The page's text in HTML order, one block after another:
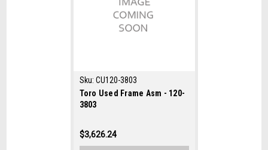
Sku: CU120-3803
Toro Used Frame Asm - 120-
3803
$3,626.24